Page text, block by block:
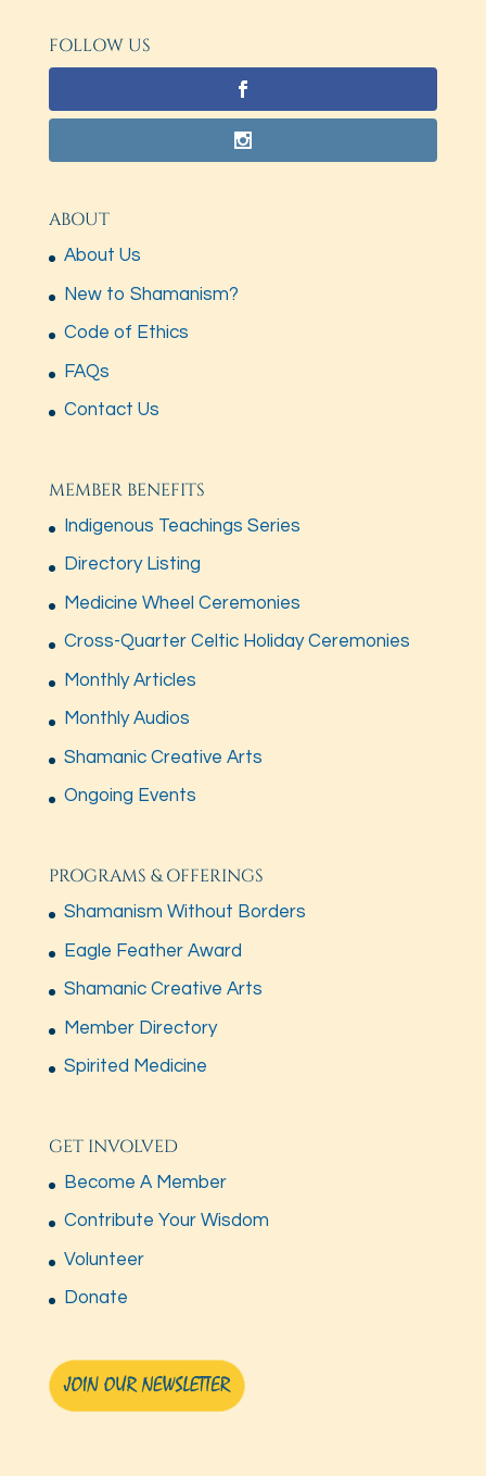
FOLLOW US
ABOUT
About Us
New to Shamanism?
Code of Ethics
FAQs
Contact Us
MEMBER BENEFITS
Indigenous Teachings Series
Directory Listing
Medicine Wheel Ceremonies
Cross-Quarter Celtic Holiday Ceremonies
Monthly Articles
Monthly Audios
Shamanic Creative Arts
Ongoing Events
PROGRAMS & OFFERINGS
Shamanism Without Borders
Eagle Feather Award
Shamanic Creative Arts
Member Directory
Spirited Medicine
GET INVOLVED
Become A Member
Contribute Your Wisdom
Volunteer
Donate